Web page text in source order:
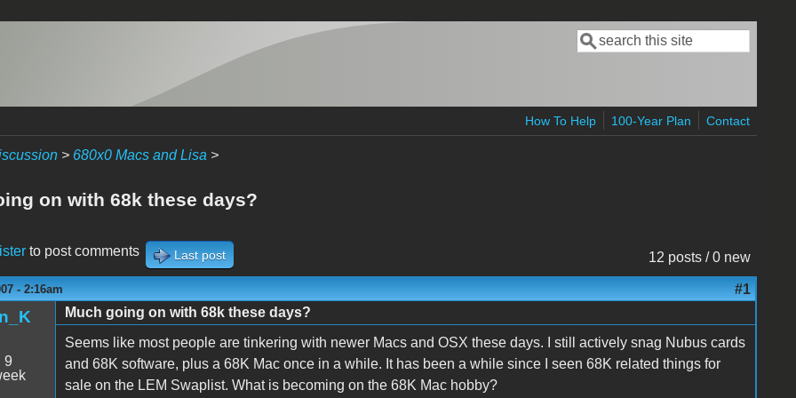
Search form
Search
How To Help 100-Year Plan Contact
> 680x0 Macs and Lisa >
on with 68k these days?
12 posts / 0 new
to post comments Last post
- 2:16am #1
9
Much going on with 68k these days?
Seems like most people are tinkering with newer Macs and OSX these days. I still actively snag Nubus cards
and 68K software, plus a 68K Mac once in a while. It has been a while since I seen 68K related things for
sale on the LEM Swaplist. What is becoming on the 68K Mac hobby?